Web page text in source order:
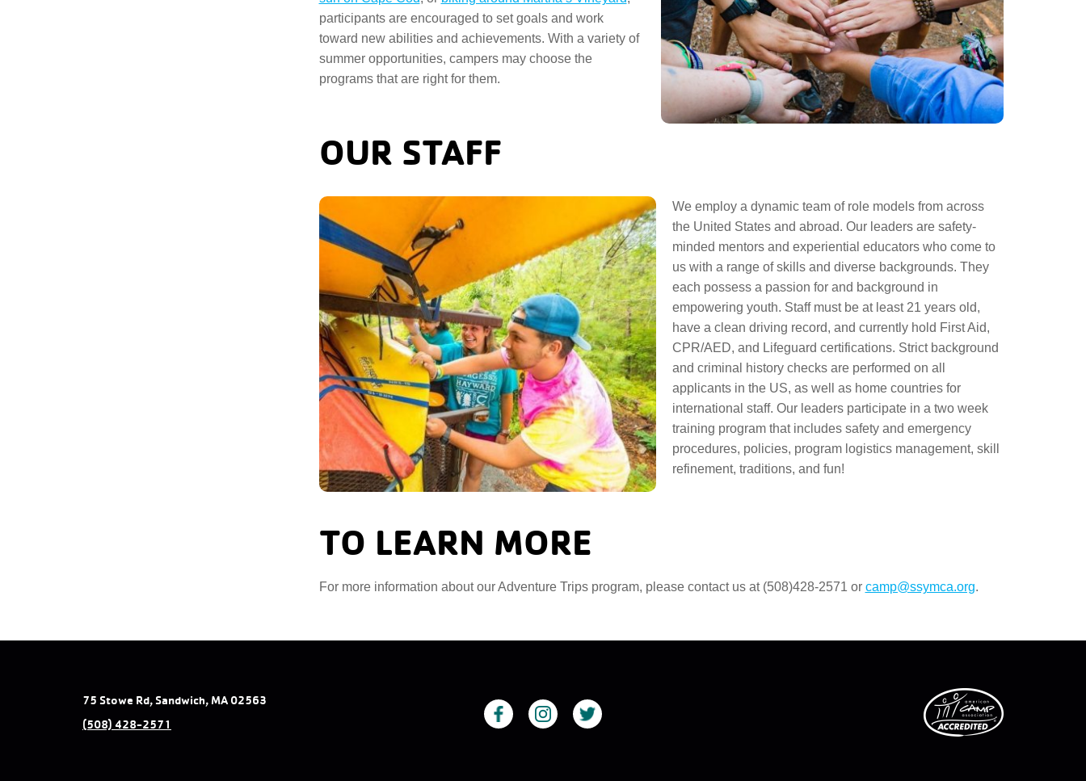
participants are encouraged to set goals and work
toward new abilities and achievements. With a variety of
summer opportunities, campers may choose the
programs that are right for them.
OUR STAFF
We employ a dynamic team of role models from across
the United States and abroad. Our leaders are safety-
minded mentors and experiential educators who come to
us with a range of skills and diverse backgrounds. They
each possess a passion for and background in
empowering youth. Staff must be at least 21 years old,
have a clean driving record, and currently hold First Aid,
CPR/AED, and Lifeguard certifications. Strict background
and criminal history checks are performed on all
applicants in the US, as well as home countries for
international staff. Our leaders participate in a two week
training program that includes safety and emergency
procedures, policies, program logistics management, skill
refinement, traditions, and fun!
TO LEARN MORE
For more information about our Adventure Trips program, please contact us at (508)428-2571 or camp@ssymca.org.
75 Stowe Rd, Sandwich, MA 02563
(508) 428-2571